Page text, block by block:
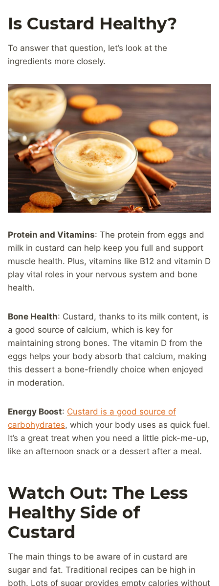
Is Custard Healthy?
To answer that question, let’s look at the
ingredients more closely.
Protein and Vitamins: The protein from eggs and
milk in custard can help keep you full and support
muscle health. Plus, vitamins like B12 and vitamin D
play vital roles in your nervous system and bone
health.
Bone Health: Custard, thanks to its milk content, is
a good source of calcium, which is key for
maintaining strong bones. The vitamin D from the
eggs helps your body absorb that calcium, making
this dessert a bone-friendly choice when enjoyed
in moderation.
Energy Boost: Custard is a good source of
carbohydrates, which your body uses as quick fuel.
It’s a great treat when you need a little pick-me-up,
like an afternoon snack or a dessert after a meal.
Watch Out: The Less
Healthy Side of
Custard
The main things to be aware of in custard are
sugar and fat. Traditional recipes can be high in
both. Lots of sugar provides empty calories without